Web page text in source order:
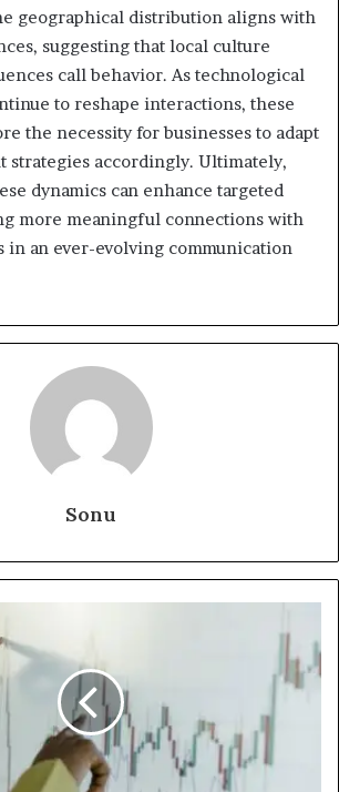
geographical distribution aligns with
suggesting that local culture
call behavior. As technological
to reshape interactions, these
the necessity for businesses to adapt
strategies accordingly. Ultimately,
dynamics can enhance targeted
more meaningful connections with
in an ever-evolving communication
Sonu